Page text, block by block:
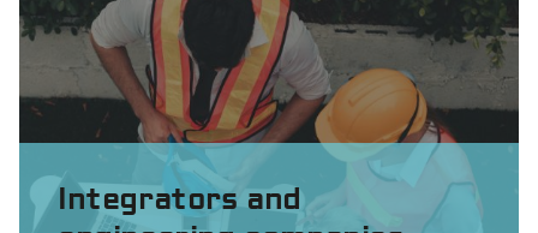
Integrators and